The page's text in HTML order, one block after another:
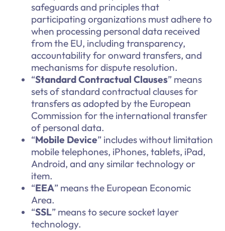
safeguards and principles that
participating organizations must adhere to
when processing personal data received
from the EU, including transparency,
accountability for onward transfers, and
mechanisms for dispute resolution.
“Standard Contractual Clauses” means
sets of standard contractual clauses for
transfers as adopted by the European
Commission for the international transfer
of personal data.
“Mobile Device” includes without limitation
mobile telephones, iPhones, tablets, iPad,
Android, and any similar technology or
item.
“EEA” means the European Economic
Area.
“SSL” means to secure socket layer
technology.